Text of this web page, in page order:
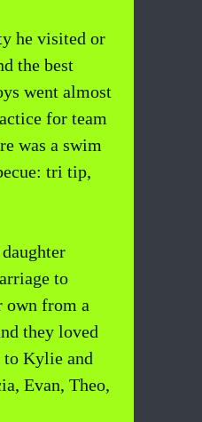
he visited or
the best
went almost
for team
was a swim
tri tip,
to
own from a
they loved
to Kylie and
Evan, Theo,